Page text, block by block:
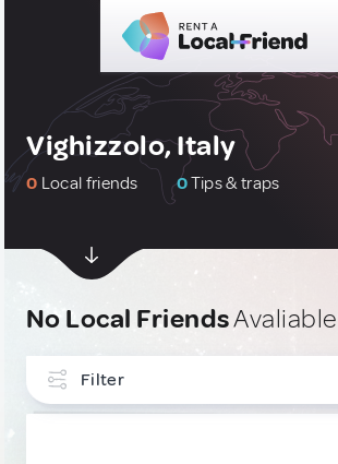
Vighizzolo, Italy
0 Local friends 0Tips & traps
No Local FriendsAvaliable
Filter